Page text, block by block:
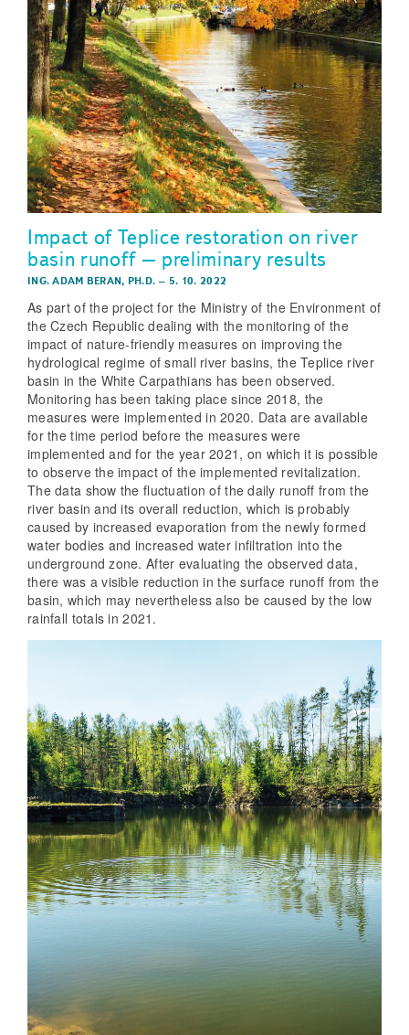
Impact of Teplice restoration on river
basin runoff – preliminary results
ING. ADAM BERAN, PH.D. –5. 10. 2022
As part of the project for the Ministry of the Environment of
the Czech Republic dealing with the monitoring of the
impact of nature­‑friendly measures on improving the
hydrological regime of small river basins, the Teplice river
basin in the White Carpathians has been observed.
Monitoring has been taking place since 2018, the
measures were implemented in 2020. Data are available
for the time period before the measures were
implemented and for the year 2021, on which it is possible
to observe the impact of the implemented revitalization.
The data show the fluctuation of the daily runoff from the
river basin and its overall reduction, which is probably
caused by increased evaporation from the newly formed
water bodies and increased water infiltration into the
underground zone. After evaluating the observed data,
there was a visible reduction in the surface runoff from the
basin, which may nevertheless also be caused by the low
rainfall totals in 2021.